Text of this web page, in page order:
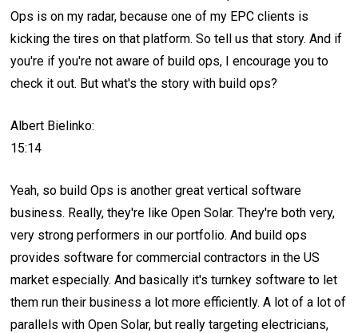
Ops is on my radar, because one of my EPC clients is
kicking the tires on that platform. So tell us that story. And if
you're if you're not aware of build ops, I encourage you to
check it out. But what's the story with build ops?
Albert Bielinko:
15:14
Yeah, so build Ops is another great vertical software
business. Really, they're like Open Solar. They're both very,
very strong performers in our portfolio. And build ops
provides software for commercial contractors in the US
market especially. And basically it's turnkey software to let
them run their business a lot more efficiently. A lot of a lot of
parallels with Open Solar, but really targeting electricians,